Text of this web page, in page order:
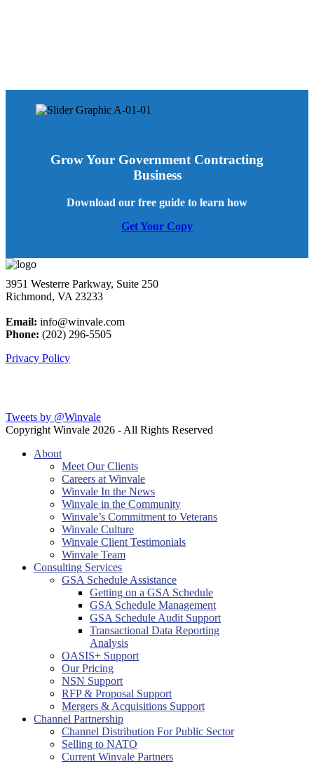
Grow Your Government Contracting
Business
Download our free guide to learn how
Get Your Copy
3951 Westerre Parkway, Suite 250
Richmond, VA 23233
Email: info@winvale.com
Phone: (202) 296-5505
Privacy Policy
Tweets by @Winvale
Copyright Winvale 2026 - All Rights Reserved
About
Meet Our Clients
Careers at Winvale
Winvale In the News
Winvale in the Community
Winvale’s Commitment to Veterans
Winvale Culture
Winvale Client Testimonials
Winvale Team
Consulting Services
GSA Schedule Assistance
Getting on a GSA Schedule
GSA Schedule Management
GSA Schedule Audit Support
Transactional Data Reporting
Analysis
OASIS+ Support
Our Pricing
NSN Support
RFP & Proposal Support
Mergers & Acquisitions Support
Channel Partnership
Channel Distribution For Public Sector
Selling to NATO
Current Winvale Partners